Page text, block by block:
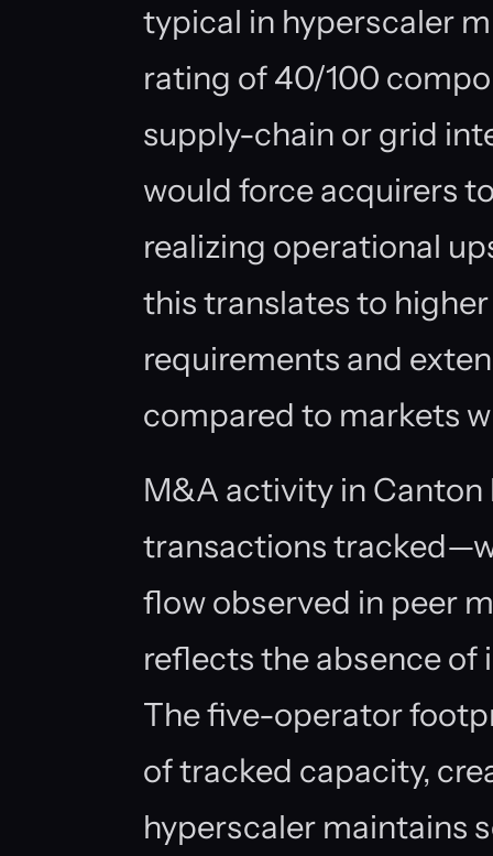
typical in hyperscaler
rating of 40/100
supply-chain or grid
would force acquirers
realizing operational
this translates to
requirements and
compared to markets
M&A activity in
transactions
flow observed in peer
reflects the absence
The five-operator
of tracked capacity,
hyperscaler maintains